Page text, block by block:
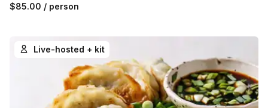
$85.00 / person
Live-hosted + kit